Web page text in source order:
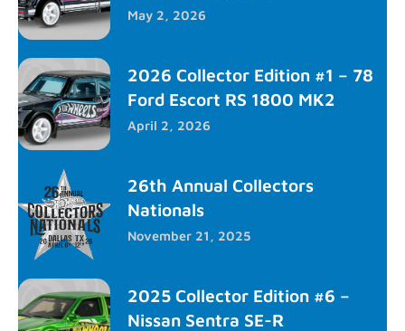
May 2, 2026
2026 Collector Edition #1 – 78
Ford Escort RS 1800 MK2
April 2, 2026
26th Annual Collectors
Nationals
November 21, 2025
2025 Collector Edition #6 –
Nissan Sentra SE-R